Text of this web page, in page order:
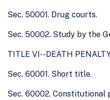
Sec. 50001. Drug courts.
Sec. 50002. Study by the
TITLE VI--DEATH
Sec. 60001. Short title.
Sec. 60002. Constitutional